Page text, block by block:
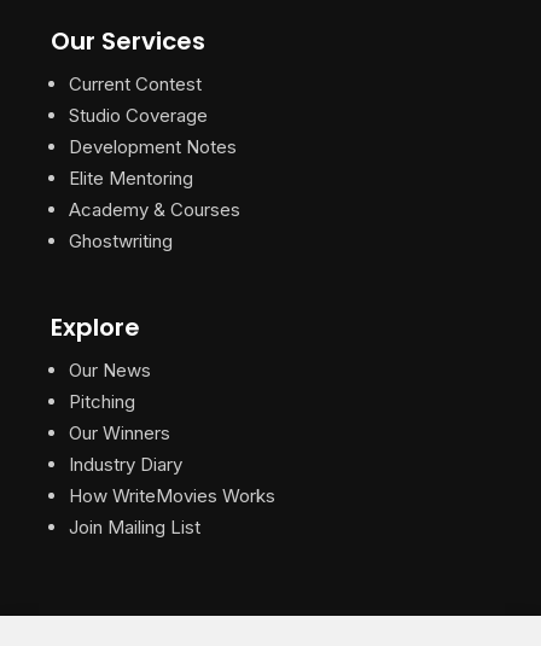
Our Services
Current Contest
Studio Coverage
Development Notes
Elite Mentoring
Academy & Courses
Ghostwriting
Explore
Our News
Pitching
Our Winners
Industry Diary
How WriteMovies Works
Join Mailing List